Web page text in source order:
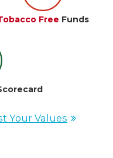
Free Funds
Your Values